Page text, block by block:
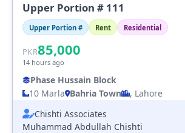
Upper Portion # 111
Upper Portion # Rent Residential
PKR85,000
14 hours ago
Phase Hussain Block
10 Marla Bahria Town
, Lahore
Chishti Associates
Muhammad Abdullah Chishti